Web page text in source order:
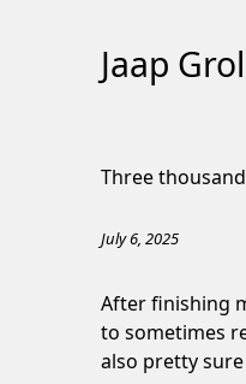
Jaap
Three
July 6, 2025
After finishing
to sometimes
also pretty